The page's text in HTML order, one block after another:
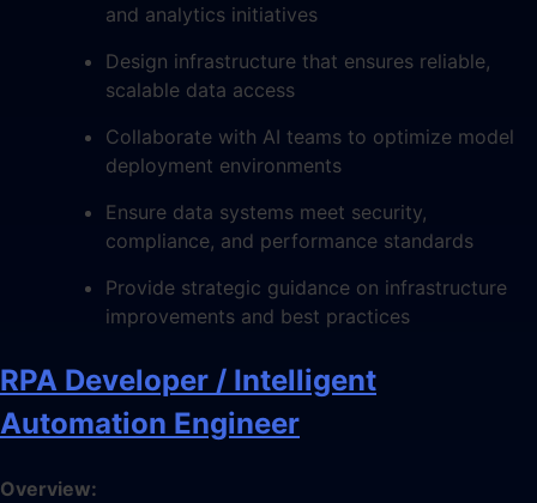
and analytics initiatives
Design infrastructure that ensures reliable,
scalable data access
Collaborate with AI teams to optimize model
deployment environments
Ensure data systems meet security,
compliance, and performance standards
Provide strategic guidance on infrastructure
improvements and best practices
RPA Developer / Intelligent
Automation Engineer
Overview: